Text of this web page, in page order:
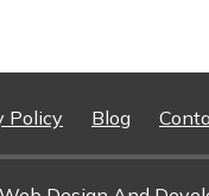
Policy Blog